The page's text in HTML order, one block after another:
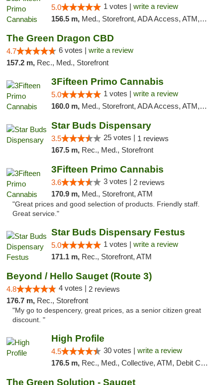
5.0 1 votes | write a review
156.5 m, Med., Storefront, ADA Access, ATM, Debit Card, Pickup
The Green Dragon CBD
4.7 6 votes | write a review
157.2 m, Rec., Med., Storefront
3Fifteen Primo Cannabis
5.0 1 votes | write a review
160.0 m, Med., Storefront, ADA Access, ATM, Debit Card
Star Buds Dispensary
3.5 25 votes | 1 reviews
167.5 m, Rec., Med., Storefront
3Fifteen Primo Cannabis
3.6 3 votes | 2 reviews
170.9 m, Med., Storefront, ATM
"Great prices and good selection of products. Friendly staff.
Great service."
Star Buds Dispensary Festus
5.0 1 votes | write a review
171.1 m, Rec., Storefront, ATM
Beyond / Hello Sauget (Route 3)
4.8 4 votes | 2 reviews
176.7 m, Rec., Storefront
"My go to despencery, great prices, as a senior citizen great
discount. "
High Profile
4.5 30 votes | write a review
176.5 m, Rec., Med., Collective, ATM, Debit Card, Pickup
The Green Solution - Sauget